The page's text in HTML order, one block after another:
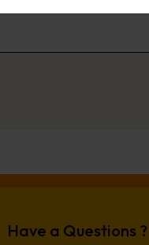
Have a Questions ?